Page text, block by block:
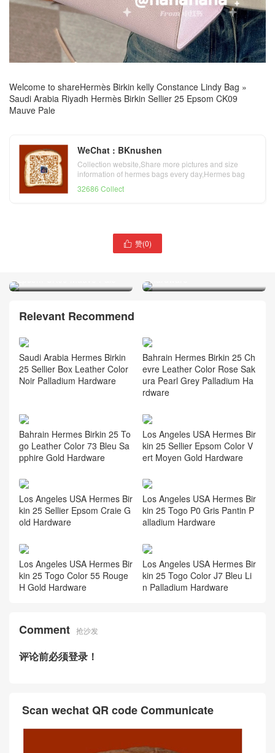
Welcome to shareHermès Birkin kelly Constance Lindy Bag »
Saudi Arabia Riyadh Hermès Birkin Sellier 25 Epsom CK09
Mauve Pale
WeChat : BKnushen
Collection website,Share more pictures and size
information of hermes bags every day,Hermes bag
32686 Collect
 赞(0)United Arab Emirates
Hermès Kelly Pochette
Relevant Recommend
Saudi Arabia Hermes Birkin
25 Sellier Box Leather Color
Noir Palladium Hardware
Bahrain Hermes Birkin 25 Ch
evre Leather Color Rose Sak
ura Pearl Grey Palladium Ha
rdware
Bahrain Hermes Birkin 25 To
go Leather Color 73 Bleu Sa
pphire Gold Hardware
Los Angeles USA Hermes Bir
kin 25 Sellier Epsom Color V
ert Moyen Gold Hardware
Los Angeles USA Hermes Bir
kin 25 Sellier Epsom Craie G
old Hardware
Los Angeles USA Hermes Bir
kin 25 Togo P0 Gris Pantin P
alladium Hardware
Los Angeles USA Hermes Bir
kin 25 Togo Color 55 Rouge
H Gold Hardware
Los Angeles USA Hermes Bir
kin 25 Togo Color J7 Bleu Li
n Palladium Hardware
Comment 抢沙发
评论前必须登录！
Scan wechat QR code Communicate